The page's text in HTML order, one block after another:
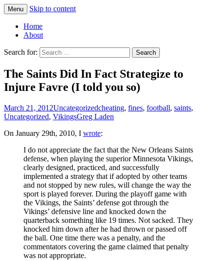
Greg Laden's Blog
Menu Skip to content
Home
About
Search for:
The Saints Did In Fact Strategize to
Injure Favre (I told you so)
March 21, 2012Uncategorizedcheating, fines, football, saints,
Uncategorized, VikingsGreg Laden
On January 29th, 2010, I wrote:
I do not appreciate the fact that the New Orleans Saints
defense, when playing the superior Minnesota Vikings,
clearly designed, practiced, and successfully
implemented a strategy that if adopted by other teams
and not stopped by new rules, will change the way the
sport is played forever. During the playoff game with
the Vikings, the Saints’ defense got through the
Vikings’ defensive line and knocked down the
quarterback something like 19 times. Not sacked. They
knocked him down after he had thrown or passed off
the ball. One time there was a penalty, and the
commentators covering the game claimed that penalty
was not appropriate.